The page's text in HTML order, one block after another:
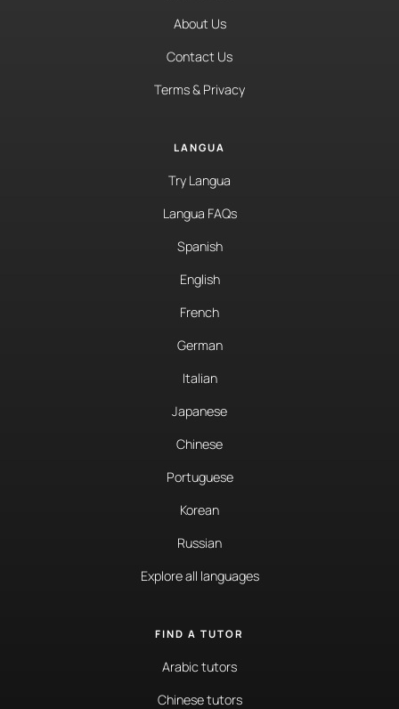
About Us
Contact Us
Terms & Privacy
LANGUA
Try Langua
Langua FAQs
Spanish
English
French
German
Italian
Japanese
Chinese
Portuguese
Korean
Russian
Explore all languages
FIND A TUTOR
Arabic tutors
Chinese tutors